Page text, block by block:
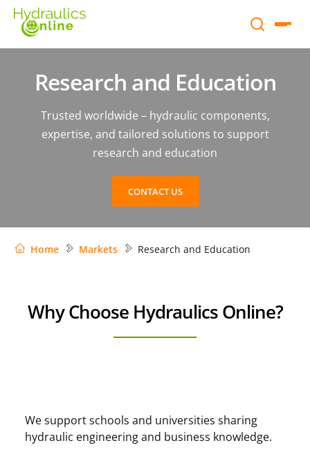
Research and Education
Trusted worldwide – hydraulic components,
expertise, and tailored solutions to support
research and education
CONTACT US
Home Markets Research and Education
Why Choose Hydraulics Online?
We support schools and universities sharing
hydraulic engineering and business knowledge.